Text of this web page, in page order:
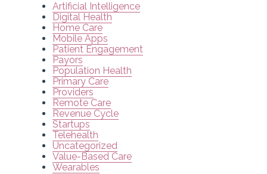
Artificial Intelligence
Digital Health
Home Care
Mobile Apps
Patient Engagement
Payors
Population Health
Primary Care
Providers
Remote Care
Revenue Cycle
Startups
Telehealth
Uncategorized
Value-Based Care
Wearables